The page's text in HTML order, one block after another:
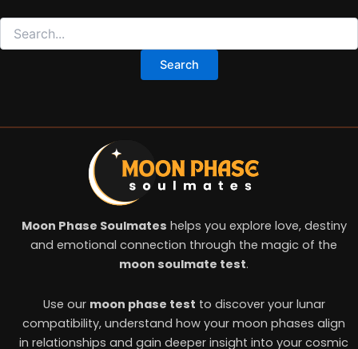
Moon Phase Soulmates helps you explore love, destiny
and emotional connection through the magic of the
moon soulmate test.
Use our moon phase test to discover your lunar
compatibility, understand how your moon phases align
in relationships and gain deeper insight into your cosmic